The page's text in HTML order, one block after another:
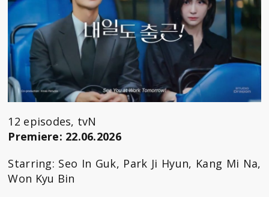
12 episodes, tvN
Premiere: 22.06.2026
Starring: Seo In Guk, Park Ji Hyun, Kang Mi Na,
Won Kyu Bin